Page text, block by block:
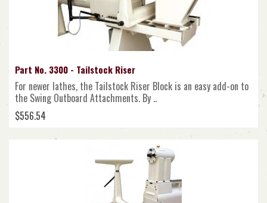
Part No. 3300 - Tailstock Riser
For newer lathes, the Tailstock Riser Block is an easy add-on to
the Swing Outboard Attachments. By ..
$556.54